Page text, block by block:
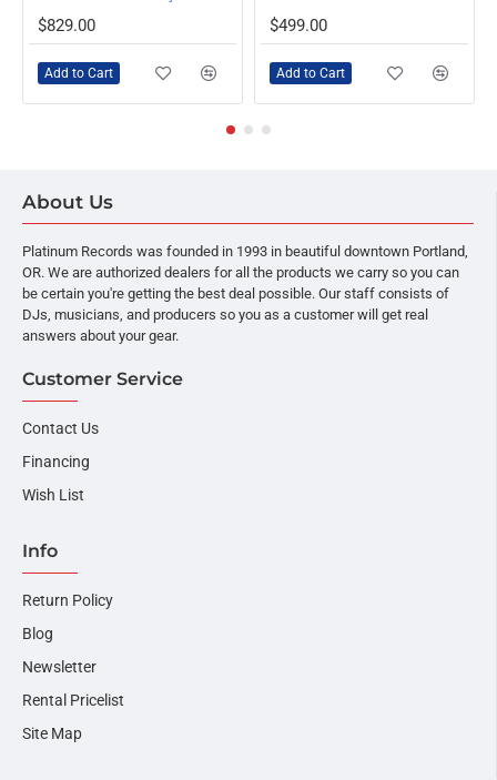
$829.00
Add to Cart
$499.00
Add to Cart
About Us
Platinum Records was founded in 1993 in beautiful downtown Portland,
OR. We are authorized dealers for all the products we carry so you can
be certain you're getting the best deal possible. Our staff consists of
DJs, musicians, and producers so you as a customer will get real
answers about your gear.
Customer Service
Contact Us
Financing
Wish List
Info
Return Policy
Blog
Newsletter
Rental Pricelist
Site Map